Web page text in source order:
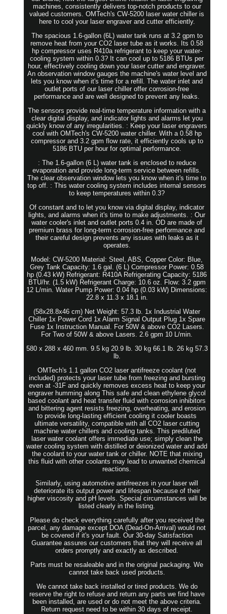
machines, consistently delivers top-notch products to our
valued customers. OMTech's CW-5200 laser water chiller is
here to cool your laser engraver and cutter efficiently.
The spacious 1.6-gallon (6L) water tank runs at 3.2 gpm to
remove heat from your CO2 laser tube as it works. Its 0.58
hp compressor uses R410a refrigerant to keep your water-
cooling system within 0.3? It can cool up to 5186 BTUs per
hour, effectively cooling down your laser cutter and engraver.
An observation window gauges the machine's water level and
lets you know when it's time for a refill. The water inlet and
outlet ports of our laser chiller offer corrosion-free
performance and are well designed to prevent any leaks.
The sensors provide real-time temperature information with a
clear digital display, and indicator lights and alarms let you
quickly know of any irregularities. : Keep your laser engravers
cool with OMTech's CW-5200 water chiller. With a 0.58 hp
compressor and 3.2 gpm flow rate, it efficiently cools up to
5186 BTU per hour for optimal performance.
: The 1.6-gallon (6 L) water tank is enclosed to reduce
evaporation and provide long-term service between refills.
The clear observation window lets you know when it's time to
top off. : This water cooling system includes internal sensors
to keep temperatures within 0.3?
Of constant and to let you know via digital display, indicator
lights, and alarms when it's time to make adjustments. : Our
water cooler's inlet and outlet ports 0.4 in. OD are made of
premium brass for long-term corrosion-free performance and
their careful design prevents any issues with leaks as it
operates.
Model: CW-5200 Material: Steel, ABS, Copper Color: Blue,
Grey Tank Capacity: 1.6 gal. (6 L) Compressor Power: 0.58
hp (0.43 kW) Refrigerant: R410A Refrigerating Capacity: 5186
BTU/hr. (1.5 kW) Refrigerant Charge: 10.6 oz. Flow: 3.2 gpm
12 L/min. Water Pump Power: 0.04 hp (0.03 kW) Dimensions:
22.8 x 11.3 x 18.1 in.
(58x28.8x46 cm) Net Weight: 57.3 lb. 1x Industrial Water
Chiller 1x Power Cord 1x Alarm Signal Output Plug 1x Spare
Fuse 1x Instruction Manual. For 50W & above CO2 Lasers.
For Two of 50W & above Lasers. 2.6 gpm 10 L/min.
580 x 288 x 460 mm. 9.5 kg 20.9 lb. 30 kg 66.1 lb. 26 kg 57.3
lb.
OMTech's 1.1 gallon CO2 laser antifreeze coolant (not
included) protects your laser tube from freezing and bursting
even at -31F and quickly removes excess heat to keep your
engraver humming along This safe and clean ethylene glycol
based coolant and heat transfer fluid with corrosion inhibitors
and bittering agent resists freezing, overheating, and erosion
to provide long-lasting efficient cooling it cooler boasts
ultimate versatility, compatible with all CO2 laser cutting
machine water chillers and cooling tanks. This prediluted
laser water coolant offers immediate use; simply clean the
water cooling system with distilled or deionized water and add
the coolant to your water tank or chiller. NOTE that mixing
this fluid with other coolants may lead to unwanted chemical
reactions.
Similarly, using automotive antifreezes in your laser will
deteriorate its output power and lifespan because of their
higher viscosity and pH levels. Special circumstances will be
listed clearly in the listing.
Please do check everything carefully after you received the
parcel, any damage except DOA (Dead-On-Arrival) would not
be covered if it's your fault. Our 30-day Satisfaction
Guarantee assures our customers that they will receive all
orders promptly and exactly as described.
Parts must be resaleable and in the original packaging. We
cannot take back used products.
We cannot take back installed or tired products. We do
reserve the right to refuse and return any parts we find have
been installed, are used or do not meet the above criteria.
Return request need to be within 30 days of receipt.